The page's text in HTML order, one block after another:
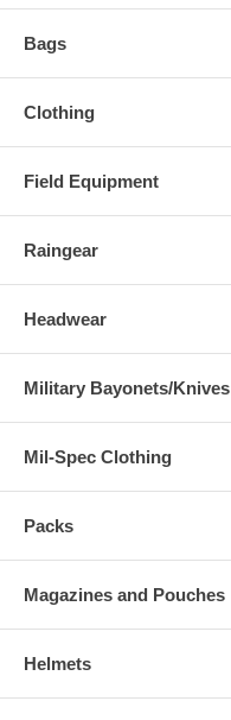
Bags
Clothing
Field Equipment
Raingear
Headwear
Military Bayonets/Knives
Mil-Spec Clothing
Packs
Magazines and Pouches
Helmets